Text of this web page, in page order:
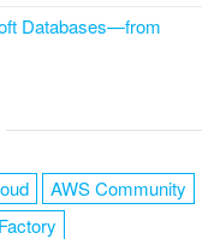
Databases—from
AWS Community